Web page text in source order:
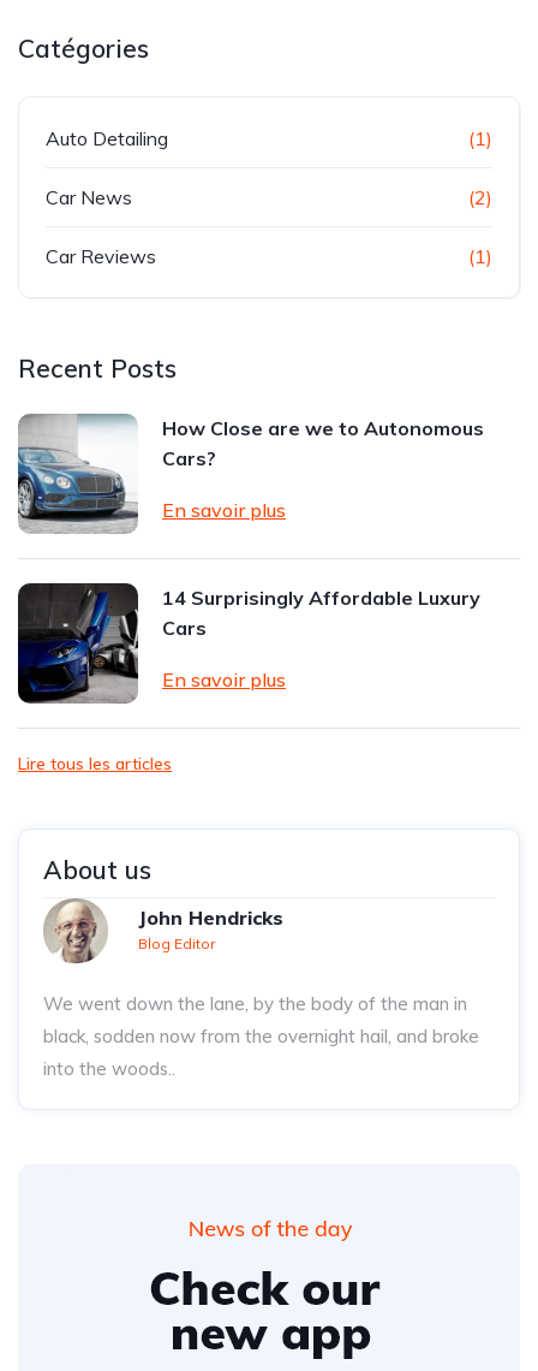
Catégories
Auto Detailing (1)
Car News (2)
Car Reviews (1)
Recent Posts
How Close are we to Autonomous
Cars?
En savoir plus
14 Surprisingly Affordable Luxury
Cars
En savoir plus
Lire tous les articles
About us
John Hendricks
Blog Editor
We went down the lane, by the body of the man in
black, sodden now from the overnight hail, and broke
into the woods..